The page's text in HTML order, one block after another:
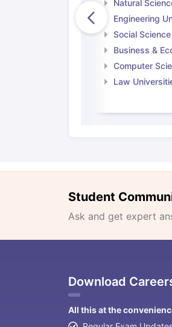
Natural
Engineering
Social
Business &
Computer
Law
Student
Ask and get expert
Download
All this at the